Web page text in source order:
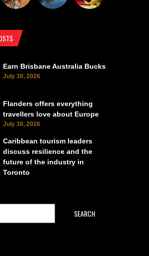
Earn Brisbane Australia Bucks
July 30, 2026
Flanders offers everything
travellers love about Europe
July 30, 2026
Caribbean tourism leaders
discuss resilience and the
future of the industry in
Toronto
SEARCH